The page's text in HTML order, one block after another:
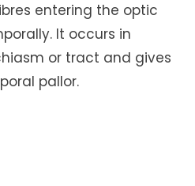
entering the optic
It occurs in
or tract and gives
pallor.